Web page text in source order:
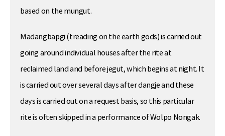
based on the mungut.
Madangbapgi (treading on the earth gods) is carried out
going around individual houses after the rite at
reclaimed land and before jegut, which begins at night. It
is carried out over several days after dangje and these
days is carried out on a request basis, so this particular
rite is often skipped in a performance of Wolpo Nongak.